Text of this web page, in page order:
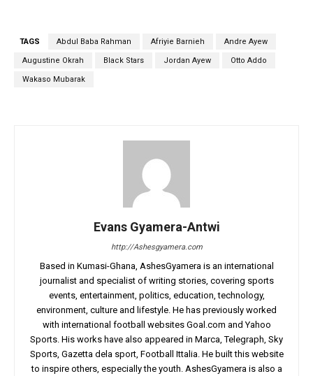
TAGS Abdul Baba Rahman Afriyie Barnieh Andre Ayew
Augustine Okrah Black Stars Jordan Ayew Otto Addo
Wakaso Mubarak
Evans Gyamera-Antwi
http://Ashesgyamera.com
Based in Kumasi-Ghana, AshesGyamera is an international
journalist and specialist of writing stories, covering sports
events, entertainment, politics, education, technology,
environment, culture and lifestyle. He has previously worked
with international football websites Goal.com and Yahoo
Sports. His works have also appeared in Marca, Telegraph, Sky
Sports, Gazetta dela sport, Football Ittalia. He built this website
to inspire others, especially the youth. AshesGyamera is also a